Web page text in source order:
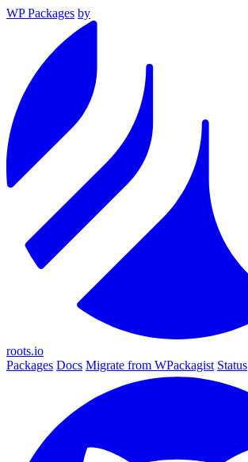
WP Packages by
roots.io
Packages Docs Migrate from WPackagist Status